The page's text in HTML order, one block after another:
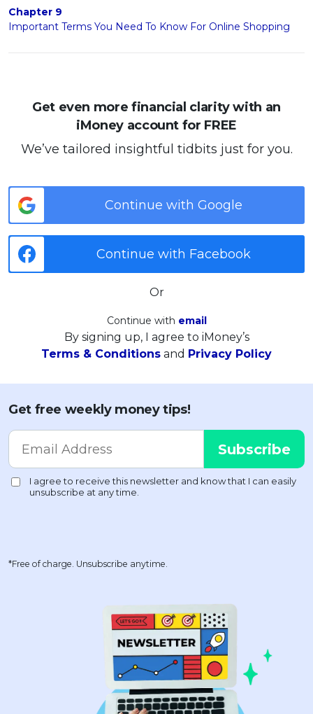
Chapter 9
Important Terms You Need To Know For Online Shopping
Get even more financial clarity with an
iMoney account for FREE
We’ve tailored insightful tidbits just for you.
Continue with Google
Continue with Facebook
Or
Continue with email
By signing up, I agree to iMoney’s
Terms & Conditions and Privacy Policy
Get free weekly money tips!
*Free of charge. Unsubscribe anytime.